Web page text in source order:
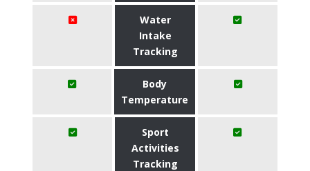
Water
Intake
Tracking
Body
Temperature
Sport
Activities
Tracking